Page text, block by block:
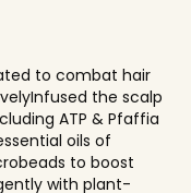
to combat hair
the scalp
ATP & Pfaffia
oils of
to boost
with plant-